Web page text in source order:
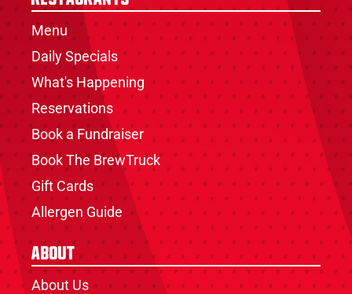
Menu
Daily Specials
What's Happening
Reservations
Book a Fundraiser
Book The BrewTruck
Gift Cards
Allergen Guide
About
About Us